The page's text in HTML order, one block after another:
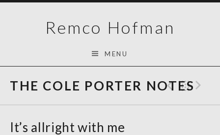
Remco Hofman
MENU
THE COLE PORTER NOTES
It’s allright with me